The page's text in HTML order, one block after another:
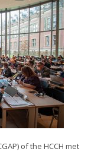
of the HCCH met